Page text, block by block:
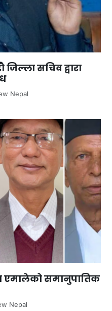
सचिव द्वारा
Nepal
एमालेको समानुपातिक
Nepal